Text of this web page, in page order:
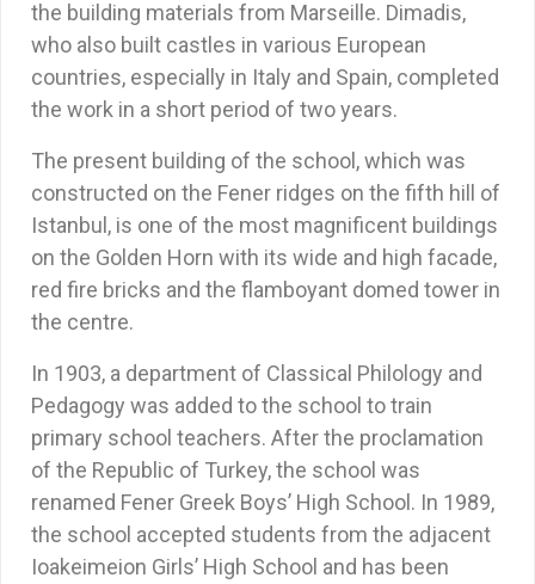
the building materials from Marseille. Dimadis,
who also built castles in various European
countries, especially in Italy and Spain, completed
the work in a short period of two years.
The present building of the school, which was
constructed on the Fener ridges on the fifth hill of
Istanbul, is one of the most magnificent buildings
on the Golden Horn with its wide and high facade,
red fire bricks and the flamboyant domed tower in
the centre.
In 1903, a department of Classical Philology and
Pedagogy was added to the school to train
primary school teachers. After the proclamation
of the Republic of Turkey, the school was
renamed Fener Greek Boys’ High School. In 1989,
the school accepted students from the adjacent
Ioakeimeion Girls’ High School and has been